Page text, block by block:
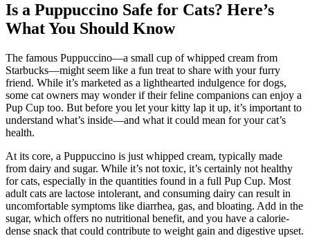
Is a Puppuccino Safe for Cats? Here’s
What You Should Know
The famous Puppuccino—a small cup of whipped cream from
Starbucks—might seem like a fun treat to share with your furry
friend. While it’s marketed as a lighthearted indulgence for dogs,
some cat owners may wonder if their feline companions can enjoy a
Pup Cup too. But before you let your kitty lap it up, it’s important to
understand what’s inside—and what it could mean for your cat’s
health.
At its core, a Puppuccino is just whipped cream, typically made
from dairy and sugar. While it’s not toxic, it’s certainly not healthy
for cats, especially in the quantities found in a full Pup Cup. Most
adult cats are lactose intolerant, and consuming dairy can result in
uncomfortable symptoms like diarrhea, gas, and bloating. Add in the
sugar, which offers no nutritional benefit, and you have a calorie-
dense snack that could contribute to weight gain and digestive upset.